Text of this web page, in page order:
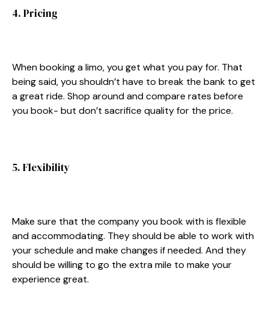
4. Pricing
When booking a limo, you get what you pay for. That
being said, you shouldn’t have to break the bank to get
a great ride. Shop around and compare rates before
you book- but don’t sacrifice quality for the price.
5. Flexibility
Make sure that the company you book with is flexible
and accommodating. They should be able to work with
your schedule and make changes if needed. And they
should be willing to go the extra mile to make your
experience great.